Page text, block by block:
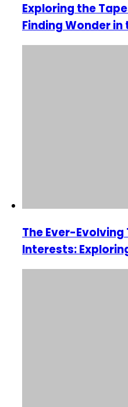
Exploring the
Finding Wonder in
The Ever-
Interests: